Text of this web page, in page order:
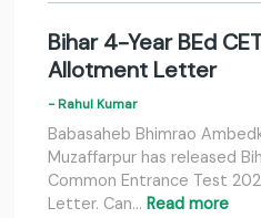
Bihar 4-Year BEd
Allotment Letter
- Rahul Kumar
Babasaheb Bhimrao
Muzaffarpur has released
Common Entrance Test
Letter. Can… Read more